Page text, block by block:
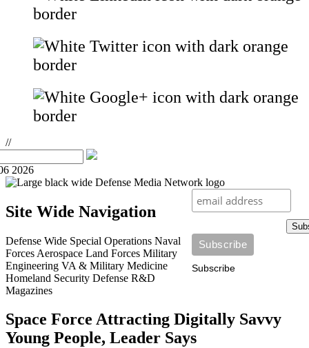
//
2026
Subscribe
Site Wide Navigation
Defense Wide Special Operations Naval
Forces Aerospace Land Forces Military
Engineering VA & Military Medicine
Homeland Security Defense R&D
Magazines
Space Force Attracting Digitally Savvy
Young People, Leader Says